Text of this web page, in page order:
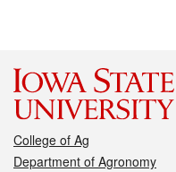
College of Ag
Department of Agronomy